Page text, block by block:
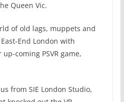
Queen Vic.
of old lags, muppets and
End London with
coming PSVR game,
from SIE London Studio,